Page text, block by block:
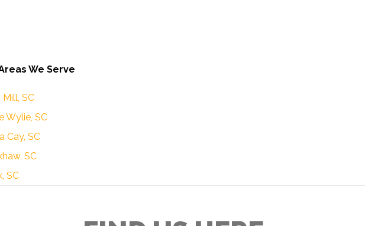
We Serve
Mill, SC
Wylie, SC
Cay, SC
SC
SC